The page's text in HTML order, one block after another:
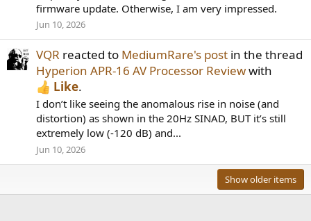
firmware update. Otherwise, I am very impressed.
Jun 10, 2026
VQR reacted to MediumRare's post in the thread
Hyperion APR-16 AV Processor Reviewwith
Like.
I don’t like seeing the anomalous rise in noise (and
distortion) as shown in the 20Hz SINAD, BUT it’s still
extremely low (-120 dB) and...
Jun 10, 2026
Show older items